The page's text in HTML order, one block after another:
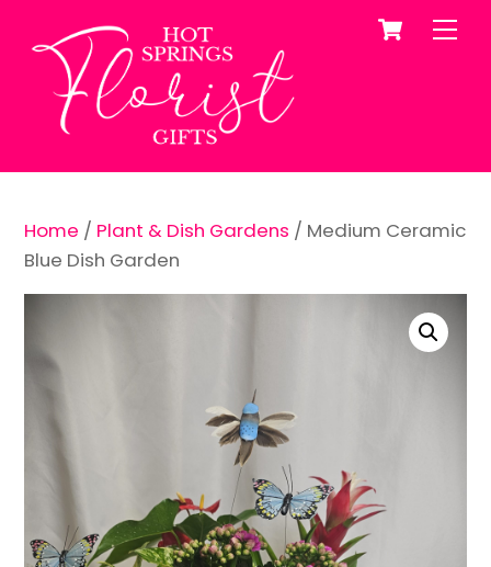
content
Cart
Home / Plant & Dish Gardens / Medium Ceramic
Blue Dish Garden